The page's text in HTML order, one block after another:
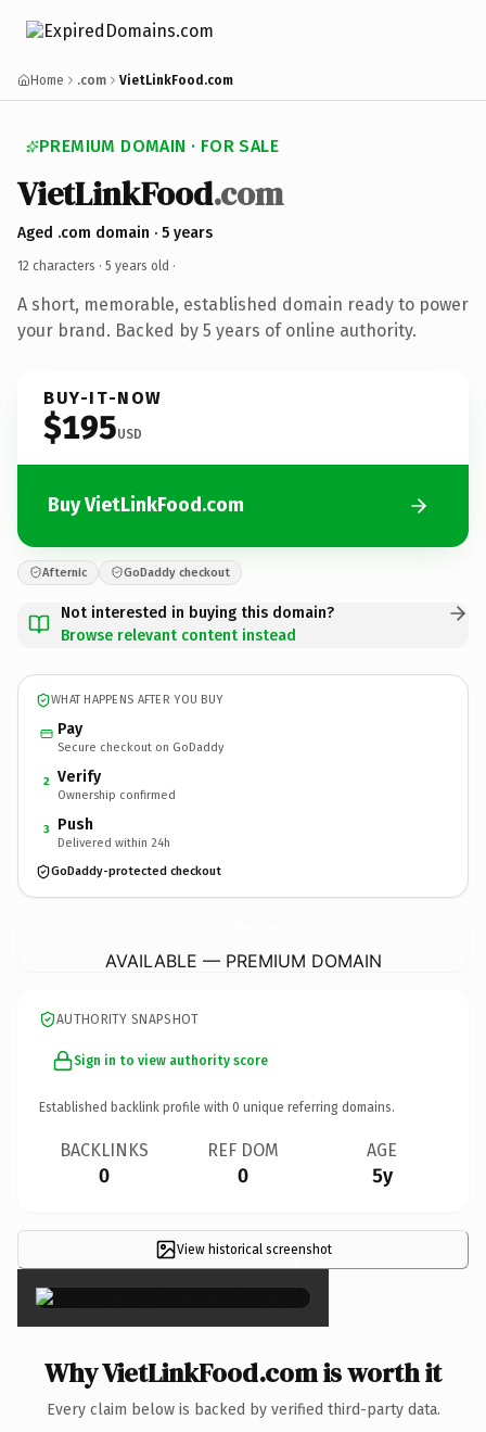
Home .com VietLinkFood.com
PREMIUM DOMAIN · FOR SALE
VietLinkFood.com
Aged .com domain · 5 years
12 characters · 5 years old ·
A short, memorable, established domain ready to power
your brand. Backed by 5 years of online authority.
BUY-IT-NOW
$195USD
Buy VietLinkFood.com
Afternic GoDaddy checkout
Not interested in buying this domain?
Browse relevant content instead
WHAT HAPPENS AFTER YOU BUY
Pay
Secure checkout on GoDaddy
2 Verify
Ownership confirmed
3 Push
Delivered within 24h
GoDaddy-protected checkout
AVAILABLE — PREMIUM DOMAIN
AUTHORITY SNAPSHOT
Sign in to view authority score
Established backlink profile with 0 unique referring domains.
BACKLINKS
0
REF DOM
0
AGE
5y
View historical screenshot
×
Why VietLinkFood.com is worth it
Every claim below is backed by verified third-party data.